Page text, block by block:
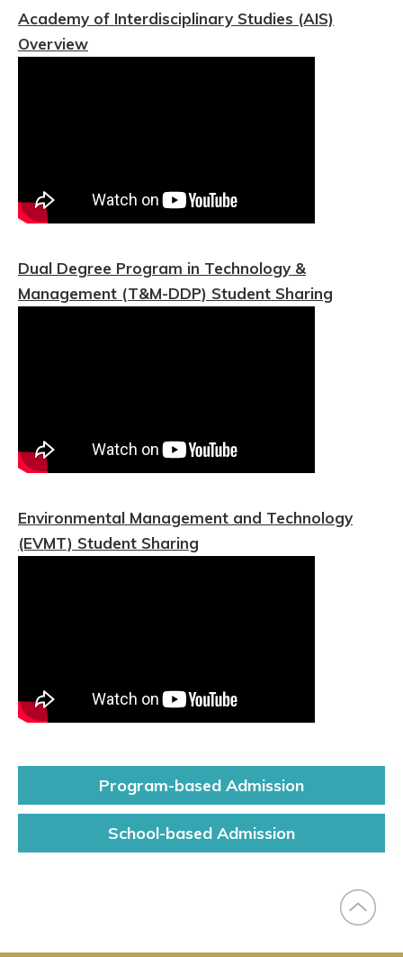
Academy of Interdisciplinary Studies (AIS)
Overview
Dual Degree Program in Technology &
Management (T&M-DDP) Student Sharing
Environmental Management and Technology
(EVMT) Student Sharing
Right
Menu
Program-based Admission
School-based Admission